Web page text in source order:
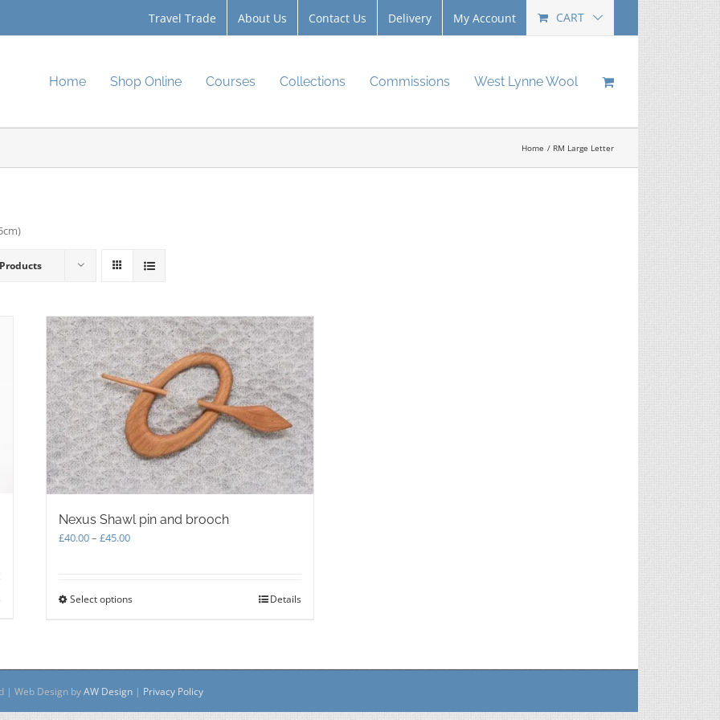
Travel Trade About Us Contact Us Delivery My Account CART
Home Shop Online Courses Collections Commissions West Lynne Wool
Home RM Large Letter
Nexus Shawl pin and brooch
£40.00– £45.00Price
£45.00
Select optionsThis
options
may
Details
| Web Design byAW Design | Privacy Policy